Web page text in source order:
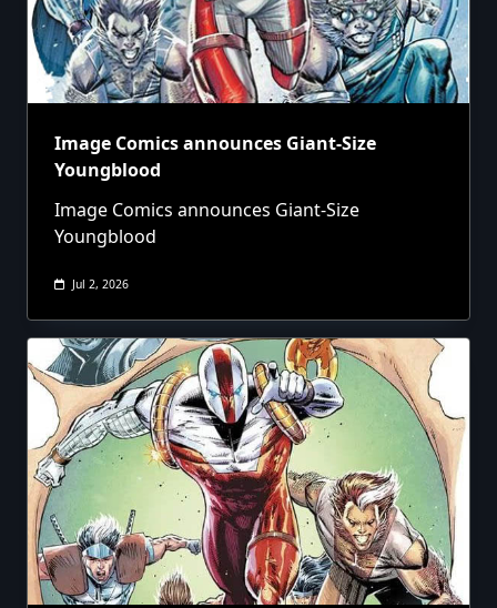
Image Comics announces Giant-Size
Youngblood
Image Comics announces Giant-Size
Youngblood
Jul 2, 2026